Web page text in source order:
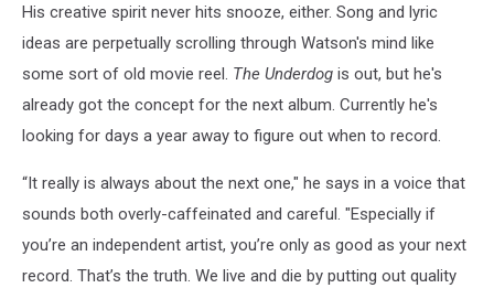
His creative spirit never hits snooze, either. Song and lyric
ideas are perpetually scrolling through Watson's mind like
some sort of old movie reel. The Underdog is out, but he's
already got the concept for the next album. Currently he's
looking for days a year away to figure out when to record.
“It really is always about the next one," he says in a voice that
sounds both overly-caffeinated and careful. "Especially if
you’re an independent artist, you’re only as good as your next
record. That’s the truth. We live and die by putting out quality